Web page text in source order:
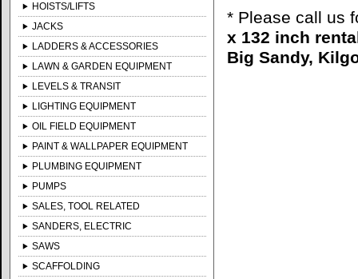
HOISTS/LIFTS
JACKS
LADDERS & ACCESSORIES
LAWN & GARDEN EQUIPMENT
LEVELS & TRANSIT
LIGHTING EQUIPMENT
OIL FIELD EQUIPMENT
PAINT & WALLPAPER EQUIPMENT
PLUMBING EQUIPMENT
PUMPS
SALES, TOOL RELATED
SANDERS, ELECTRIC
SAWS
SCAFFOLDING
* Please call us
x 132 inch
Big Sandy,